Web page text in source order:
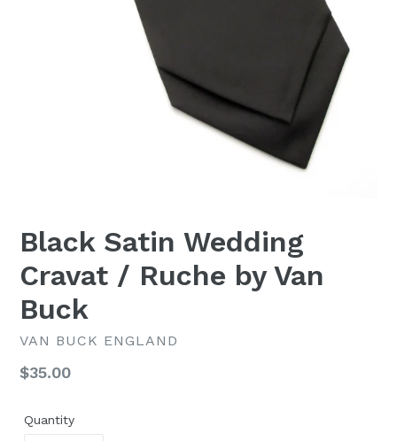
Black Satin Wedding
Cravat / Ruche by Van
Buck
VAN BUCK ENGLAND
Regular
$35.00
Quantity